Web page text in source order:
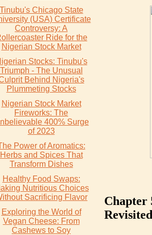
Tinubu's Chicago State
(USA) Certificate
Controversy: A
Ride for the
Nigerian Stock Market
Stocks: Tinubu's
Triumph - The Unusual
Behind Nigeria's
Plummeting Stocks
Nigerian Stock Market
Fireworks: The
400% Surge
of 2023
Power of Aromatics:
Herbs and Spices That
Transform Dishes
Healthy Food Swaps:
Nutritious Choices
Sacrificing Flavor
Exploring the World of
Vegan Cheese: From
Cashews to Soy
Chapter
Revisited